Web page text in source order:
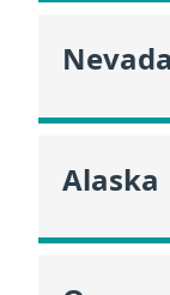
Nevada
Alaska